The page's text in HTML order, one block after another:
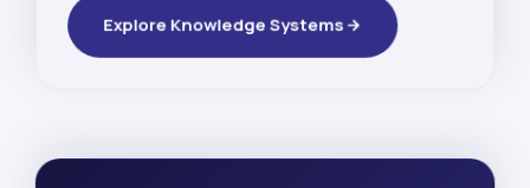
Explore Knowledge Systems